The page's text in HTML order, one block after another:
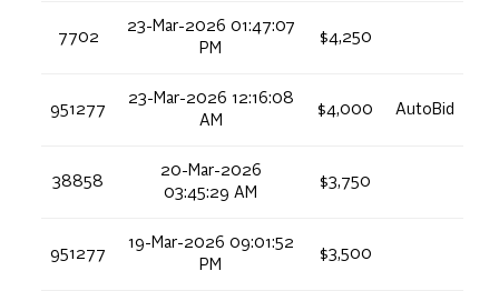
7702
23-Mar-2026 01:47:07
PM
$4,250
951277
23-Mar-2026 12:16:08
AM
$4,000 AutoBid
38858
20-Mar-2026
03:45:29 AM
$3,750
951277
19-Mar-2026 09:01:52
PM
$3,500